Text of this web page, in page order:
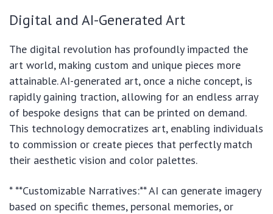
Digital and AI-Generated Art
The digital revolution has profoundly impacted the
art world, making custom and unique pieces more
attainable. AI-generated art, once a niche concept, is
rapidly gaining traction, allowing for an endless array
of bespoke designs that can be printed on demand.
This technology democratizes art, enabling individuals
to commission or create pieces that perfectly match
their aesthetic vision and color palettes.
* **Customizable Narratives:** AI can generate imagery
based on specific themes, personal memories, or